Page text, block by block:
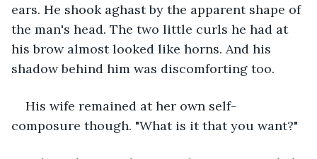
ears. He shook aghast by the apparent shape of
the man's head. The two little curls he had at
his brow almost looked like horns. And his
shadow behind him was discomforting too.
His wife remained at her own self-
composure though. "What is it that you want?"